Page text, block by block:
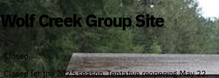
Wolf Creek Group Site
Closed
Closed for the 2025 season. Tentative reopening May 22,